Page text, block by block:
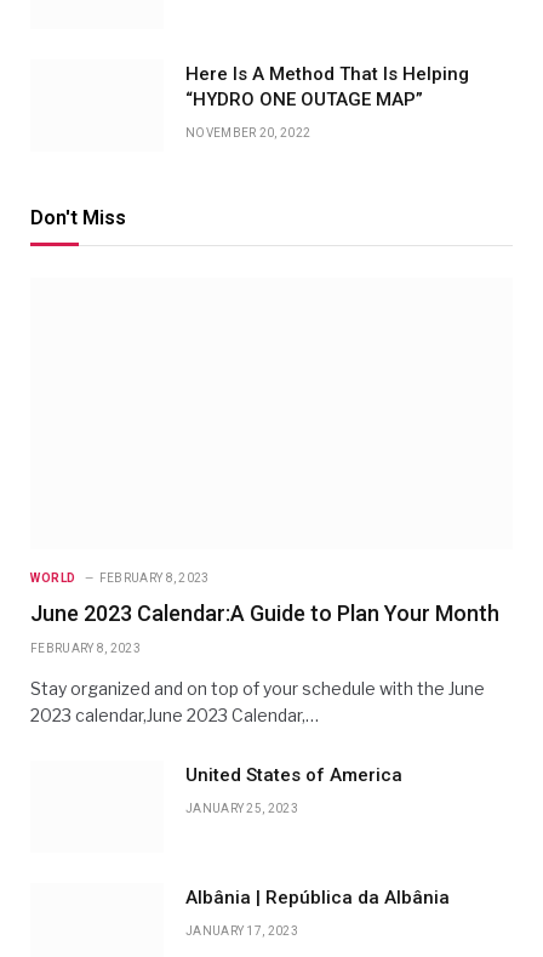
Here Is A Method That Is Helping
“HYDRO ONE OUTAGE MAP”
NOVEMBER 20, 2022
Don't Miss
WORLD FEBRUARY 8, 2023
June 2023 Calendar:A Guide to Plan Your Month
FEBRUARY 8, 2023
Stay organized and on top of your schedule with the June
2023 calendar,June 2023 Calendar,…
United States of America
JANUARY 25, 2023
Albânia | República da Albânia
JANUARY 17, 2023